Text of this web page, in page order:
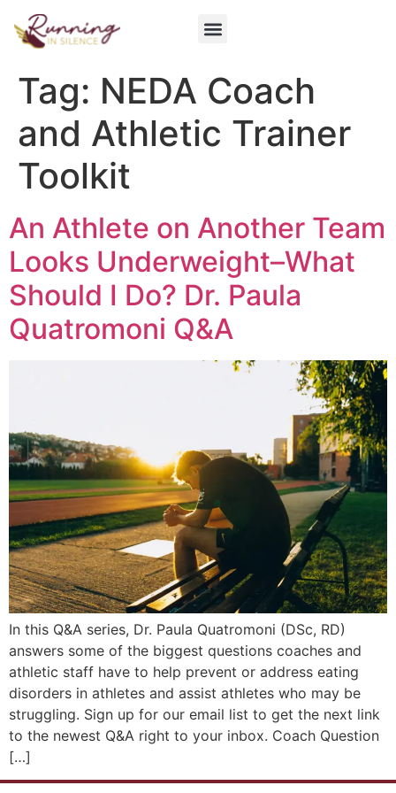
Tag: NEDA Coach
and Athletic Trainer
Toolkit
An Athlete on Another Team
Looks Underweight–What
Should I Do? Dr. Paula
Quatromoni Q&A
In this Q&A series, Dr. Paula Quatromoni (DSc, RD)
answers some of the biggest questions coaches and
athletic staff have to help prevent or address eating
disorders in athletes and assist athletes who may be
struggling. Sign up for our email list to get the next link
to the newest Q&A right to your inbox. Coach Question
[…]